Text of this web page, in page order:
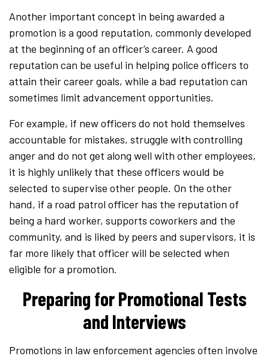
Another important concept in being awarded a
promotion is a good reputation, commonly developed
at the beginning of an officer’s career. A good
reputation can be useful in helping police officers to
attain their career goals, while a bad reputation can
sometimes limit advancement opportunities.
For example, if new officers do not hold themselves
accountable for mistakes, struggle with controlling
anger and do not get along well with other employees,
it is highly unlikely that these officers would be
selected to supervise other people. On the other
hand, if a road patrol officer has the reputation of
being a hard worker, supports coworkers and the
community, and is liked by peers and supervisors, it is
far more likely that officer will be selected when
eligible for a promotion.
Preparing for Promotional Tests
and Interviews
Promotions in law enforcement agencies often involve